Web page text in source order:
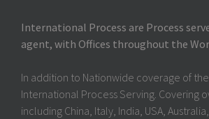
International Process are Process
agent, with Offices throughout the
In addition to Nationwide coverage of
International Process Serving. Covering
including China, Italy, India, USA,